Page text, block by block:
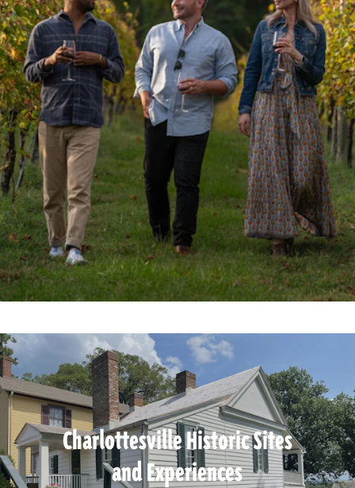
Charlottesville Historic Sites
and Experiences